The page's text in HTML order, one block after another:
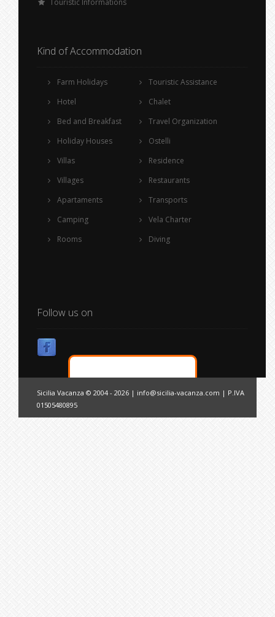
Touristic Informations
Kind of Accommodation
Farm Holidays
Hotel
Bed and Breakfast
Holiday Houses
Villas
Villages
Apartaments
Camping
Rooms
Touristic Assistance
Chalet
Travel Organization
Ostelli
Residence
Restaurants
Transports
Vela Charter
Diving
Follow us on
Sicilia Vacanza © 2004 - 2026 | info@sicilia-vacanza.com | P.IVA
01505480895